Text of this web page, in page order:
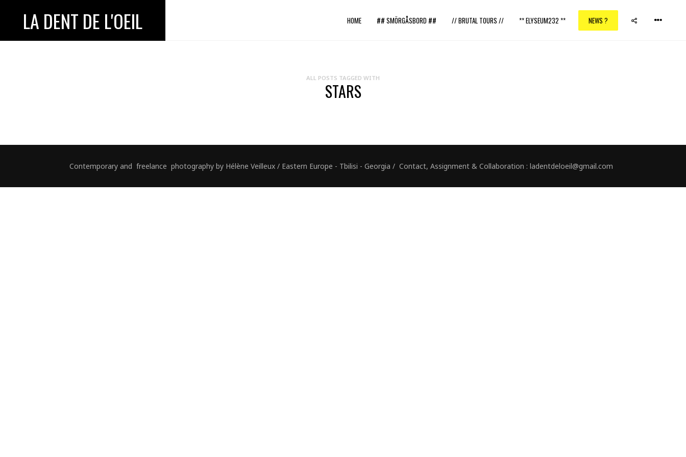
LA DENT DE L'OEIL HOME ## SMÖRGÅSBORD ## // BRUTAL TOURS // ** ELYSEUM232 ** NEWS ?
ALL POSTS TAGGED WITH
STARS
Contemporary and freelance photography by Hélène Veilleux / Eastern Europe - Tbilisi - Georgia / Contact, Assignment & Collaboration : ladentdeloeil@gmail.com